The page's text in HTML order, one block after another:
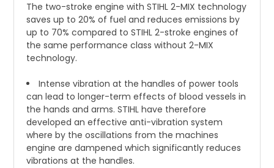
The two-stroke engine with STIHL 2-MIX technology
saves up to 20% of fuel and reduces emissions by
up to 70% compared to STIHL 2-stroke engines of
the same performance class without 2-MIX
technology.
Intense vibration at the handles of power tools
can lead to longer-term effects of blood vessels in
the hands and arms. STIHL have therefore
developed an effective anti-vibration system
where by the oscillations from the machines
engine are dampened which significantly reduces
vibrations at the handles.